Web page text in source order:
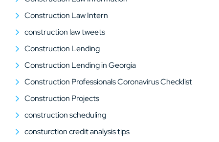
Construction Law Intern
construction law tweets
Construction Lending
Construction Lending in Georgia
Construction Professionals Coronavirus Checklist
Construction Projects
construction scheduling
consturction credit analysis tips